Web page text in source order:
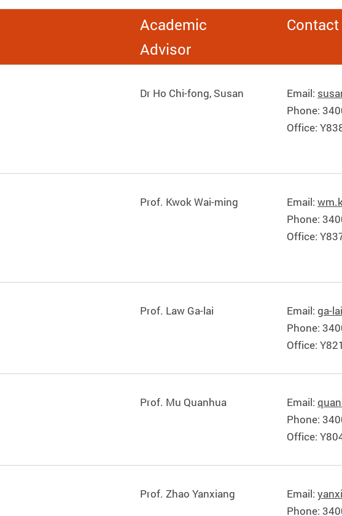
Academic
Advisor
Contact
Dr Ho Chi-fong, Susan Email:
Phone:
Office:
Prof. Kwok Wai-ming Email:
Phone:
Office:
Prof. Law Ga-lai Email: ga-
Phone:
Office: Y821
Prof. Mu Quanhua Email:
Phone:
Office:
Prof. Zhao Yanxiang Email:
Phone: